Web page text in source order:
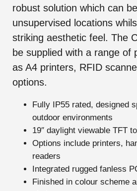
robust solution which can
unsupervised locations
striking aesthetic feel. The
be supplied with a range of
as A4 printers, RFID
options.
Fully IP55 rated, designed
outdoor environments
19″ daylight viewable TFT
Options include printers,
readers
Integrated rugged fanless
Finished in colour scheme